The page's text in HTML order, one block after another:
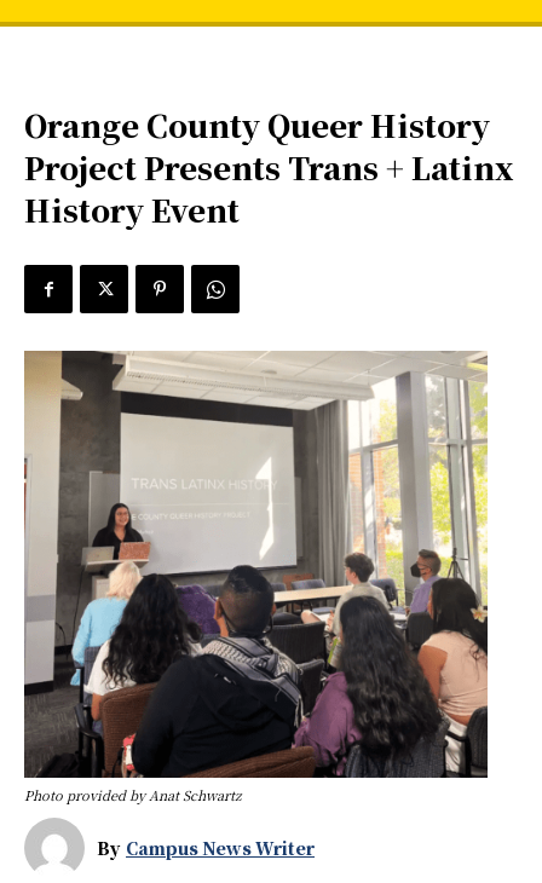
Orange County Queer History
Project Presents Trans + Latinx
History Event
Photo provided by Anat Schwartz
By Campus News Writer